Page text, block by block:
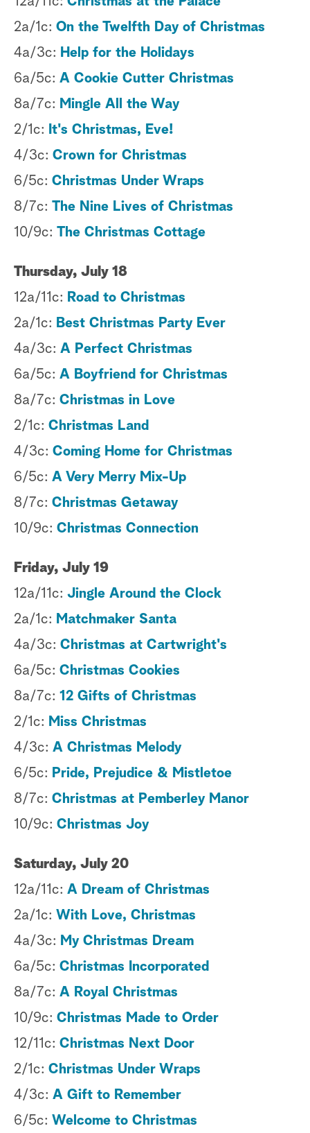
2a/1c: On the Twelfth Day of Christmas
4a/3c: Help for the Holidays
6a/5c: A Cookie Cutter Christmas
8a/7c: Mingle All the Way
2/1c: It's Christmas, Eve!
4/3c: Crown for Christmas
6/5c: Christmas Under Wraps
8/7c: The Nine Lives of Christmas
10/9c: The Christmas Cottage
Thursday, July 18
12a/11c: Road to Christmas
2a/1c: Best Christmas Party Ever
4a/3c: A Perfect Christmas
6a/5c: A Boyfriend for Christmas
8a/7c: Christmas in Love
2/1c: Christmas Land
4/3c: Coming Home for Christmas
6/5c: A Very Merry Mix-Up
8/7c: Christmas Getaway
10/9c: Christmas Connection
Friday, July 19
12a/11c: Jingle Around the Clock
2a/1c: Matchmaker Santa
4a/3c: Christmas at Cartwright's
6a/5c: Christmas Cookies
8a/7c: 12 Gifts of Christmas
2/1c: Miss Christmas
4/3c: A Christmas Melody
6/5c: Pride, Prejudice & Mistletoe
8/7c: Christmas at Pemberley Manor
10/9c: Christmas Joy
Saturday, July 20
12a/11c: A Dream of Christmas
2a/1c: With Love, Christmas
4a/3c: My Christmas Dream
6a/5c: Christmas Incorporated
8a/7c: A Royal Christmas
10/9c: Christmas Made to Order
12/11c: Christmas Next Door
2/1c: Christmas Under Wraps
4/3c: A Gift to Remember
6/5c: Welcome to Christmas